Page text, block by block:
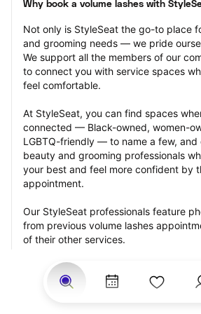
Why book a volume lashes with
Not only is StyleSeat the go-to place
and grooming needs — we pride
We support all the members of our
to connect you with service spaces
feel comfortable.
At StyleSeat, you can find spaces
connected — Black-owned, women-
LGBTQ-friendly — to name a few,
beauty and grooming professionals
your best and feel more confident by
appointment.
Our StyleSeat professionals feature
from previous volume lashes
of their other services.
Many offer same-day, last minute, and
appointments and easy payment